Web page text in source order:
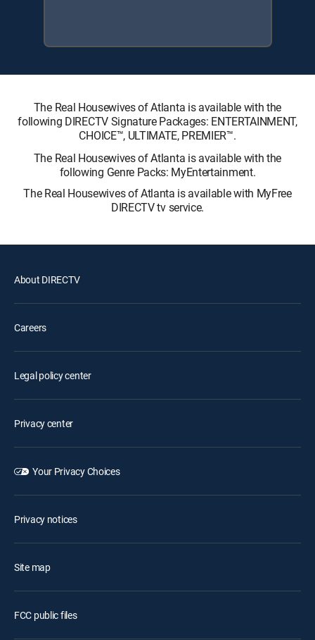
The Real Housewives of Atlanta is available with the
following DIRECTV Signature Packages: ENTERTAINMENT,
CHOICE™, ULTIMATE, PREMIER™.
The Real Housewives of Atlanta is available with the
following Genre Packs: MyEntertainment.
The Real Housewives of Atlanta is available with MyFree
DIRECTV tv service.
About DIRECTV
Careers
Legal policy center
Privacy center
Your Privacy Choices
Privacy notices
Site map
FCC public files